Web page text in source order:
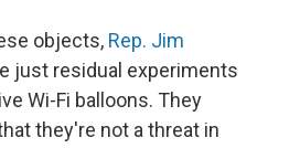
objects, Rep. Jim
just residual experiments
Wi-Fi balloons. They
they're not a threat in